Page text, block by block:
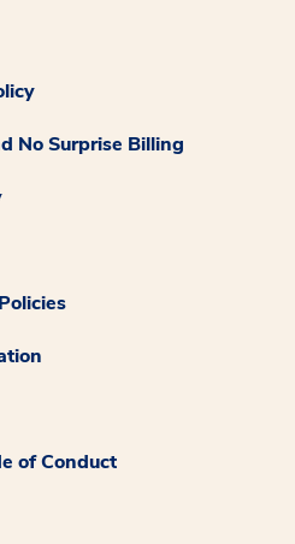
No Surprise Billing
of Conduct